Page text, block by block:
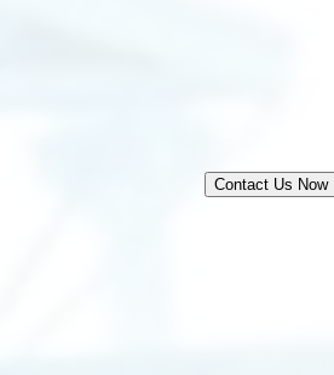
Contact Us Now